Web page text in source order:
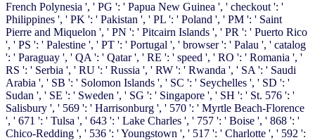
French Polynesia ', ' PG ': ' Papua New Guinea ', ' checkout ': '
Philippines ', ' PK ': ' Pakistan ', ' PL ': ' Poland ', ' PM ': ' Saint
Pierre and Miquelon ', ' PN ': ' Pitcairn Islands ', ' PR ': ' Puerto Rico
', ' PS ': ' Palestine ', ' PT ': ' Portugal ', ' browser ': ' Palau ', ' catalog
': ' Paraguay ', ' QA ': ' Qatar ', ' RE ': ' speed ', ' RO ': ' Romania ', '
RS ': ' Serbia ', ' RU ': ' Russia ', ' RW ': ' Rwanda ', ' SA ': ' Saudi
Arabia ', ' SB ': ' Solomon Islands ', ' SC ': ' Seychelles ', ' SD ': '
Sudan ', ' SE ': ' Sweden ', ' SG ': ' Singapore ', ' SH ': ' St. 576 ': '
Salisbury ', ' 569 ': ' Harrisonburg ', ' 570 ': ' Myrtle Beach-Florence
', ' 671 ': ' Tulsa ', ' 643 ': ' Lake Charles ', ' 757 ': ' Boise ', ' 868 ': '
Chico-Redding ', ' 536 ': ' Youngstown ', ' 517 ': ' Charlotte ', ' 592 ':